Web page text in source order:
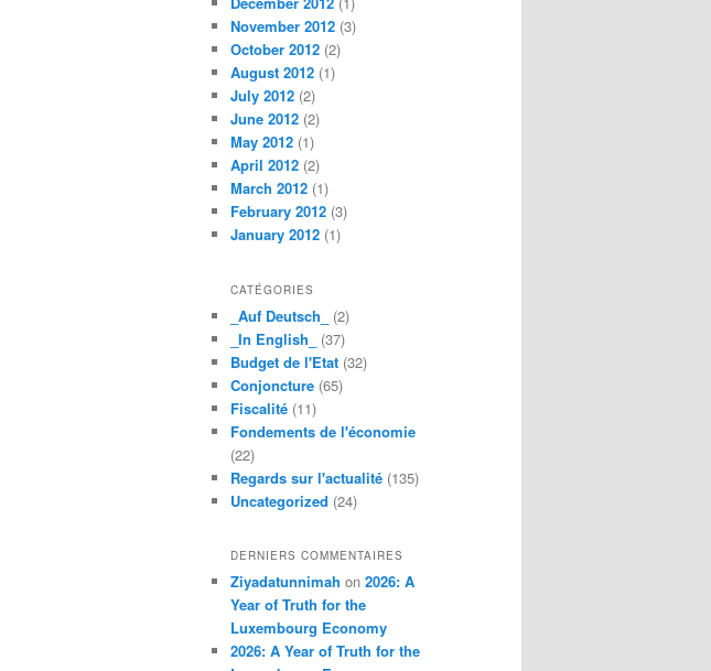
November 2012 (3)
October 2012 (2)
August 2012 (1)
July 2012 (2)
June 2012 (2)
May 2012 (1)
April 2012 (2)
March 2012 (1)
February 2012 (3)
January 2012 (1)
CATÉGORIES
_Auf Deutsch_
(2)
_In English_
(37)
Budget de l'Etat (32)
Conjoncture (65)
Fiscalité (11)
Fondements de l'économie
(22)
Regards sur l'actualité (135)
Uncategorized (24)
DERNIERS COMMENTAIRES
Ziyadatunnimah on 2026: A
Year of Truth for the
Luxembourg Economy
2026: A Year of Truth for the